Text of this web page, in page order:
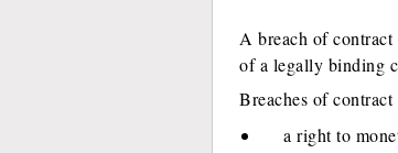
A breach of
of a legally binding
Breaches of
a right to